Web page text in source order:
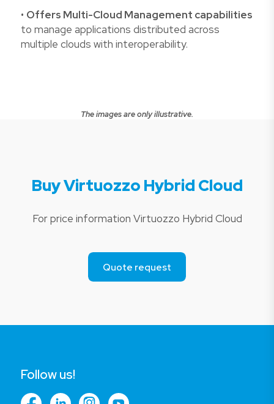
• Offers Multi-Cloud Management capabilities
to manage applications distributed across
multiple clouds with interoperability.
The images are only illustrative.
Buy Virtuozzo Hybrid Cloud
For price information Virtuozzo Hybrid Cloud
Quote request
Follow us!